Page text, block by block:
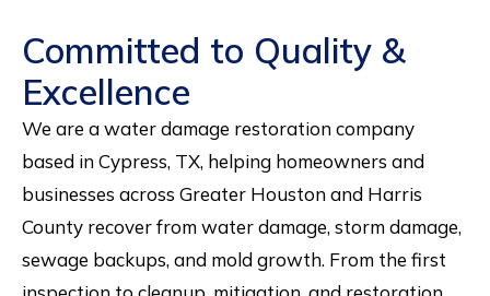
Committed to Quality &
Excellence
We are a water damage restoration company
based in Cypress, TX, helping homeowners and
businesses across Greater Houston and Harris
County recover from water damage, storm damage,
sewage backups, and mold growth. From the first